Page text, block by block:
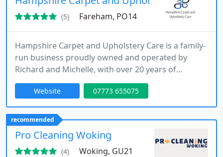
(5) Fareham, PO14
Hampshire Carpet and Upholstery Care is a family-
run business proudly owned and operated by
Richard and Michelle, with over 20 years of
combined professional experience. Based in
Hampshire, we specialise in the deep cleaning,
restoration, and protection of carpets, rugs, sofas,
armchairs, and mattresses across homes and
businesses. As fully trained and certified members
of the NCCA and IICRC, we use
Website 07773 655075
recommended
Pro Cleaning Woking
(4) Woking, GU21